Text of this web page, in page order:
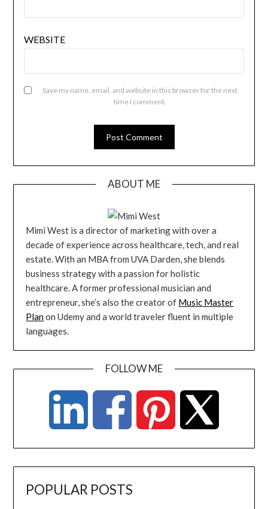
WEBSITE
Save my name, email, and website in this browser for the next
time I comment.
ABOUT ME
Mimi West is a director of marketing with over a
decade of experience across healthcare, tech, and real
estate. With an MBA from UVA Darden, she blends
business strategy with a passion for holistic
healthcare. A former professional musician and
entrepreneur, she’s also the creator of Music Master
Planon Udemy and a world traveler fluent in multiple
languages.
FOLLOW ME
POPULAR POSTS